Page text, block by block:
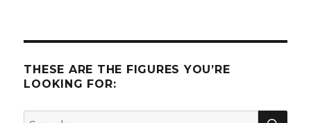
THESE ARE THE FIGURES YOU’RE
LOOKING FOR:
Search